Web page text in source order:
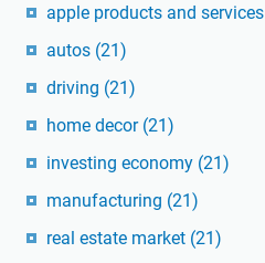
apple products and services
autos (21)
driving (21)
home decor (21)
investing economy (21)
manufacturing (21)
real estate market (21)